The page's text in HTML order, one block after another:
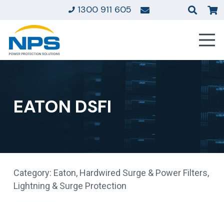
1300 911 605
EATON DSFI
Category: Eaton, Hardwired Surge & Power Filters,
Lightning & Surge Protection